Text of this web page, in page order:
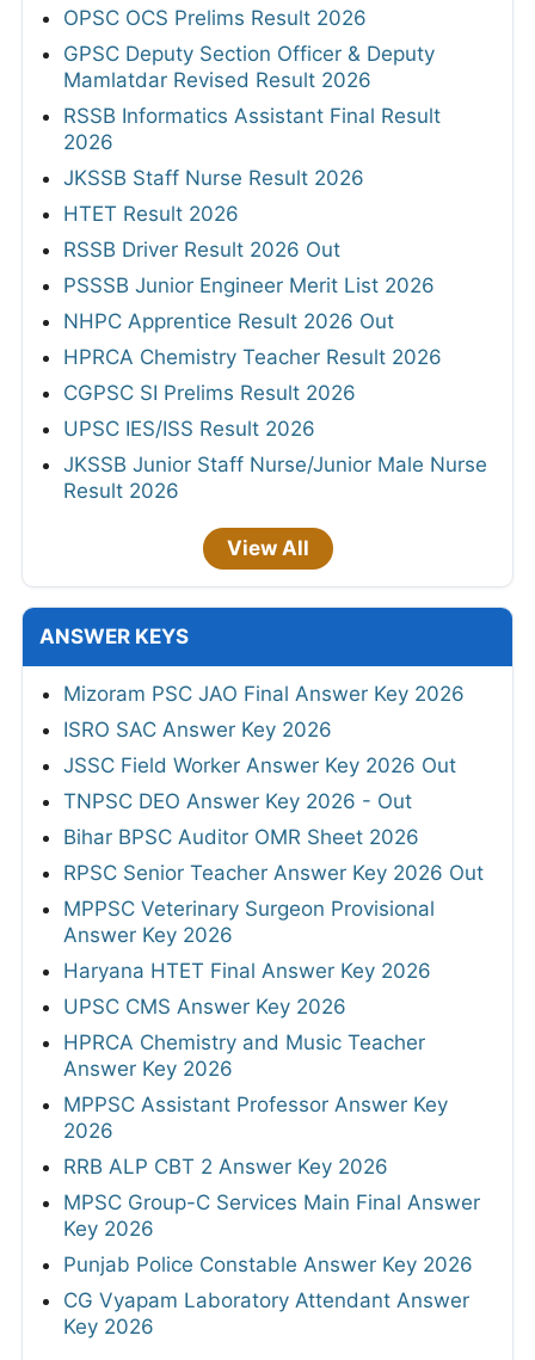
OPSC OCS Prelims Result 2026
GPSC Deputy Section Officer & Deputy
Mamlatdar Revised Result 2026
RSSB Informatics Assistant Final Result
2026
JKSSB Staff Nurse Result 2026
HTET Result 2026
RSSB Driver Result 2026 Out
PSSSB Junior Engineer Merit List 2026
NHPC Apprentice Result 2026 Out
HPRCA Chemistry Teacher Result 2026
CGPSC SI Prelims Result 2026
UPSC IES/ISS Result 2026
JKSSB Junior Staff Nurse/Junior Male Nurse
Result 2026
View All
ANSWER KEYS
Mizoram PSC JAO Final Answer Key 2026
ISRO SAC Answer Key 2026
JSSC Field Worker Answer Key 2026 Out
TNPSC DEO Answer Key 2026 - Out
Bihar BPSC Auditor OMR Sheet 2026
RPSC Senior Teacher Answer Key 2026 Out
MPPSC Veterinary Surgeon Provisional
Answer Key 2026
Haryana HTET Final Answer Key 2026
UPSC CMS Answer Key 2026
HPRCA Chemistry and Music Teacher
Answer Key 2026
MPPSC Assistant Professor Answer Key
2026
RRB ALP CBT 2 Answer Key 2026
MPSC Group-C Services Main Final Answer
Key 2026
Punjab Police Constable Answer Key 2026
CG Vyapam Laboratory Attendant Answer
Key 2026